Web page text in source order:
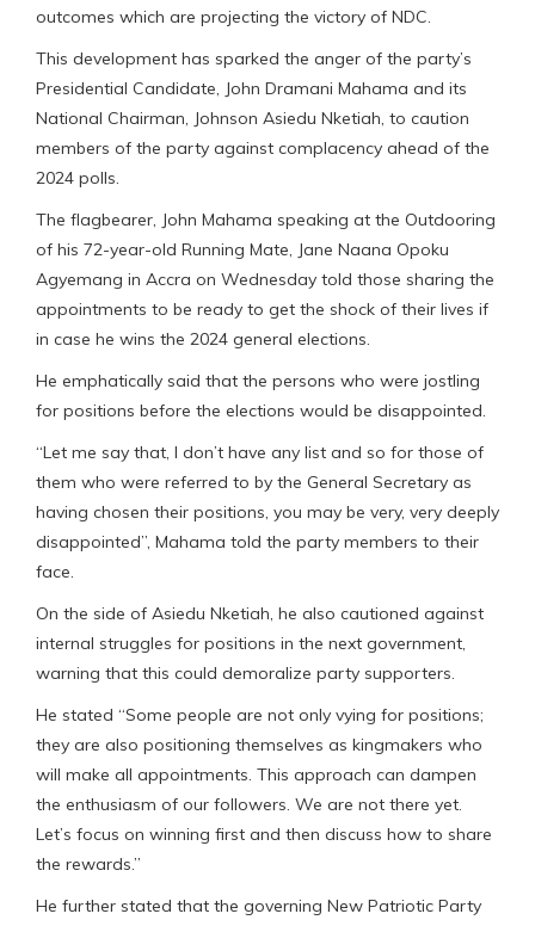
outcomes which are projecting the victory of NDC.
This development has sparked the anger of the party’s
Presidential Candidate, John Dramani Mahama and its
National Chairman, Johnson Asiedu Nketiah, to caution
members of the party against complacency ahead of the
2024 polls.
The flagbearer, John Mahama speaking at the Outdooring
of his 72-year-old Running Mate, Jane Naana Opoku
Agyemang in Accra on Wednesday told those sharing the
appointments to be ready to get the shock of their lives if
in case he wins the 2024 general elections.
He emphatically said that the persons who were jostling
for positions before the elections would be disappointed.
“Let me say that, I don’t have any list and so for those of
them who were referred to by the General Secretary as
having chosen their positions, you may be very, very deeply
disappointed”, Mahama told the party members to their
face.
On the side of Asiedu Nketiah, he also cautioned against
internal struggles for positions in the next government,
warning that this could demoralize party supporters.
He stated “Some people are not only vying for positions;
they are also positioning themselves as kingmakers who
will make all appointments. This approach can dampen
the enthusiasm of our followers. We are not there yet.
Let’s focus on winning first and then discuss how to share
the rewards.”
He further stated that the governing New Patriotic Party